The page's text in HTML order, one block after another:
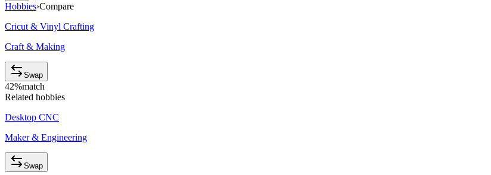
Hobbies›Compare
Cricut & Vinyl Crafting
Craft & Making
Swap
42%match
Related hobbies
Desktop CNC
Maker & Engineering
Swap